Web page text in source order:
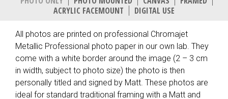
ACRYLIC FACEMOUNT
DIGITAL USE
All photos are printed on professional Chromajet
Metallic Professional photo paper in our own lab. They
come with a white border around the image (2 – 3 cm
in width, subject to photo size) the photo is then
personally titled and signed by Matt. These photos are
ideal for standard traditional framing with a Matt and